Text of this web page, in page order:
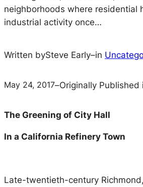
neighborhoods where residential
industrial activity once…
Written bySteve Early–in
May 24, 2017–Originally Published
The Greening of City Hall
In a California Refinery Town
Late-twentieth-century